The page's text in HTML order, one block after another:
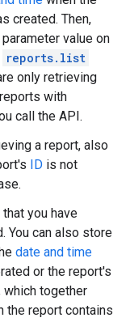
created. Then,
parameter value on
reports.list
only retrieving
with
call the API.
a report, also
ID is not
you have
You can also store
date and time
or the report's
which together
the report contains